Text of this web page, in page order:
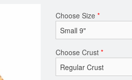
Combination PizzaChoose Size *
Choose Crust *